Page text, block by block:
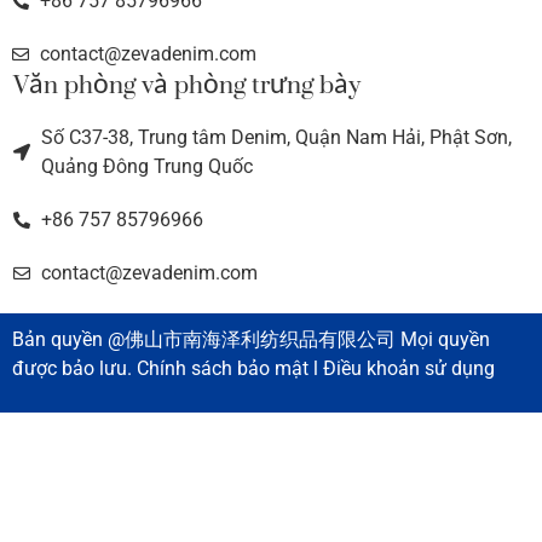
contact@zevadenim.com
Văn phòng và phòng trưng bày
Số C37-38, Trung tâm Denim, Quận Nam Hải, Phật Sơn,
Quảng Đông Trung Quốc
+86 757 85796966
contact@zevadenim.com
Bản quyền @佛山市南海泽利纺织品有限公司 Mọi quyền
được bảo lưu. Chính sách bảo mật l Điều khoản sử dụng